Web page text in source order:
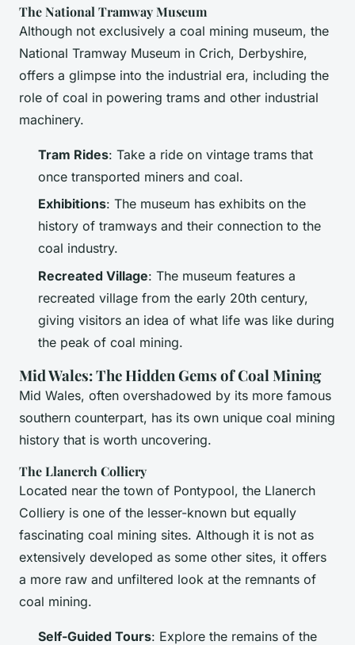
The National Tramway Museum
Although not exclusively a coal mining museum, the
National Tramway Museum in Crich, Derbyshire,
offers a glimpse into the industrial era, including the
role of coal in powering trams and other industrial
machinery.
Tram Rides: Take a ride on vintage trams that
once transported miners and coal.
Exhibitions: The museum has exhibits on the
history of tramways and their connection to the
coal industry.
Recreated Village: The museum features a
recreated village from the early 20th century,
giving visitors an idea of what life was like during
the peak of coal mining.
Mid Wales: The Hidden Gems of Coal Mining
Mid Wales, often overshadowed by its more famous
southern counterpart, has its own unique coal mining
history that is worth uncovering.
The Llanerch Colliery
Located near the town of Pontypool, the Llanerch
Colliery is one of the lesser-known but equally
fascinating coal mining sites. Although it is not as
extensively developed as some other sites, it offers
a more raw and unfiltered look at the remnants of
coal mining.
Self-Guided Tours: Explore the remains of the